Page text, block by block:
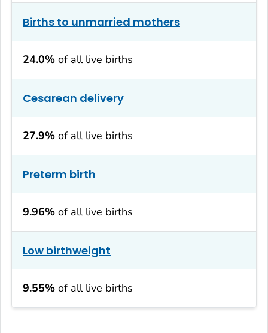
Births to unmarried mothers
24.0% of all live births
Cesarean delivery
27.9% of all live births
Preterm birth
9.96% of all live births
Low birthweight
9.55% of all live births